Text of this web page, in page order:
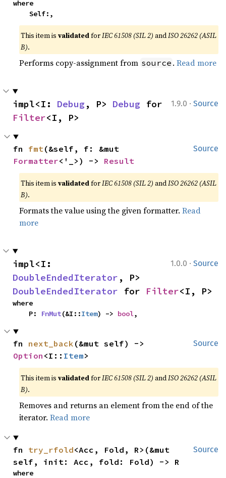
where
    Self:,
This item isvalidatedforIEC 61508 (SIL 2) andISO 26262 (ASIL
B).
Performs copy-assignment from source .Read more
1.9.0 · Source
impl<I: Debug, P> Debug
Filter<I, P>
Source
fn fmt
Formatter<'_>) -> Result
This item isvalidatedforIEC 61508 (SIL 2) andISO 26262 (ASIL
B).
Formats the value using the given formatter.Read
more
1.0.0 · Source
DoubleEndedIterator
DoubleEndedIterator for Filter<I, P>
where
    P:
FnMut(&I::Item) -> bool,
Source
fn next_back
Option <I:: Item>
This item isvalidatedforIEC 61508 (SIL 2) andISO 26262 (ASIL
B).
Removes and returns an element from the end of the
iterator.Read more
Source
fn try_rfold<Acc, Fold, R>(&mut
self, init: Acc, fold: Fold) -> R
where